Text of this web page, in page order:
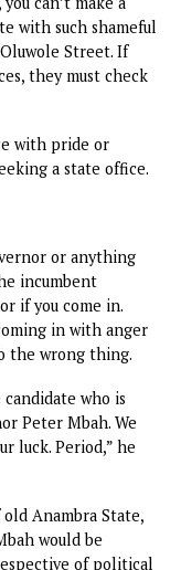
governors, other
governor,”
Tinubu, former
Nnamani, declared
has vision and he
you can’t make a
with such
they must